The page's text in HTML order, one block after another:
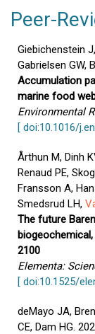
Peer-
Giebichenstein
Gabrielsen GW,
Accumulation
marine food
Environmental
[ doi:10.1016/
Årthun M, Dinh
Renaud PE,
Fransson A,
Smedsrud LH,
The future
2100
Elementa:
[ doi:10.1525/
deMayo JA,
CE, Dam HG.